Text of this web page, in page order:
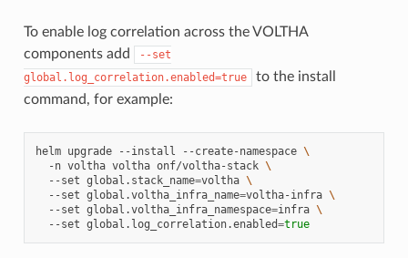
To enable log correlation across the VOLTHA
components add
--set
global.log_correlation.enabled=true
to the install
command, for example:
helm upgrade --install --create-namespace \
-n voltha voltha onf/voltha-stack \
--set global.stack_name=voltha \
--set global.voltha_infra_name=voltha-infra \
--set global.voltha_infra_namespace=infra \
--set global.log_correlation.enabled=true